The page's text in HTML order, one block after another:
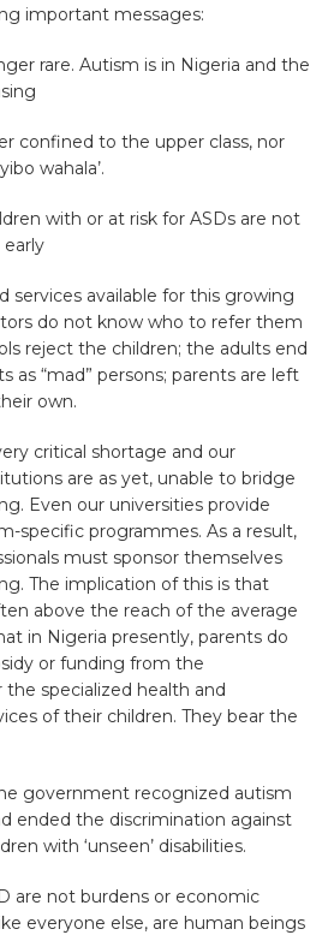
important messages:
rare. Autism is in Nigeria and the
confined to the upper class, nor
wahala’.
with or at risk for ASDs are not
services available for this growing
do not know who to refer them
reject the children; the adults end
as “mad” persons; parents are left
own.
critical shortage and our
are as yet, unable to bridge
Even our universities provide
specific programmes. As a result,
must sponsor themselves
The implication of this is that
above the reach of the average
in Nigeria presently, parents do
or funding from the
specialized health and
of their children. They bear the
government recognized autism
ended the discrimination against
with ‘unseen’ disabilities.
are not burdens or economic
everyone else, are human beings